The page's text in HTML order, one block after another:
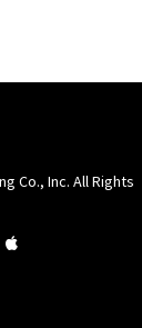
Co., Inc. All Rights